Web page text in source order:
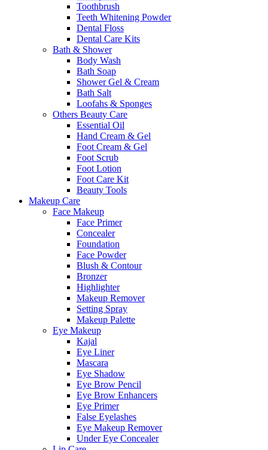
Toothbrush
Teeth Whitening Powder
Dental Floss
Dental Care Kits
Bath & Shower
Body Wash
Bath Soap
Shower Gel & Cream
Bath Salt
Loofahs & Sponges
Others Beauty Care
Essential Oil
Hand Cream & Gel
Foot Cream & Gel
Foot Scrub
Foot Lotion
Foot Care Kit
Beauty Tools
Makeup Care
Face Makeup
Face Primer
Concealer
Foundation
Face Powder
Blush & Contour
Bronzer
Highlighter
Makeup Remover
Setting Spray
Makeup Palette
Eye Makeup
Kajal
Eye Liner
Mascara
Eye Shadow
Eye Brow Pencil
Eye Brow Enhancers
Eye Primer
False Eyelashes
Eye Makeup Remover
Under Eye Concealer